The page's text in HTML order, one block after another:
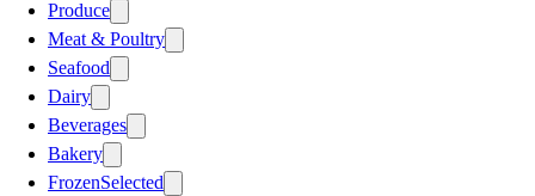
Produce
Meat & Poultry
Seafood
Dairy
Beverages
Bakery
FrozenSelected